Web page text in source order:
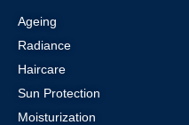
Ageing
Radiance
Haircare
Sun Protection
Moisturization